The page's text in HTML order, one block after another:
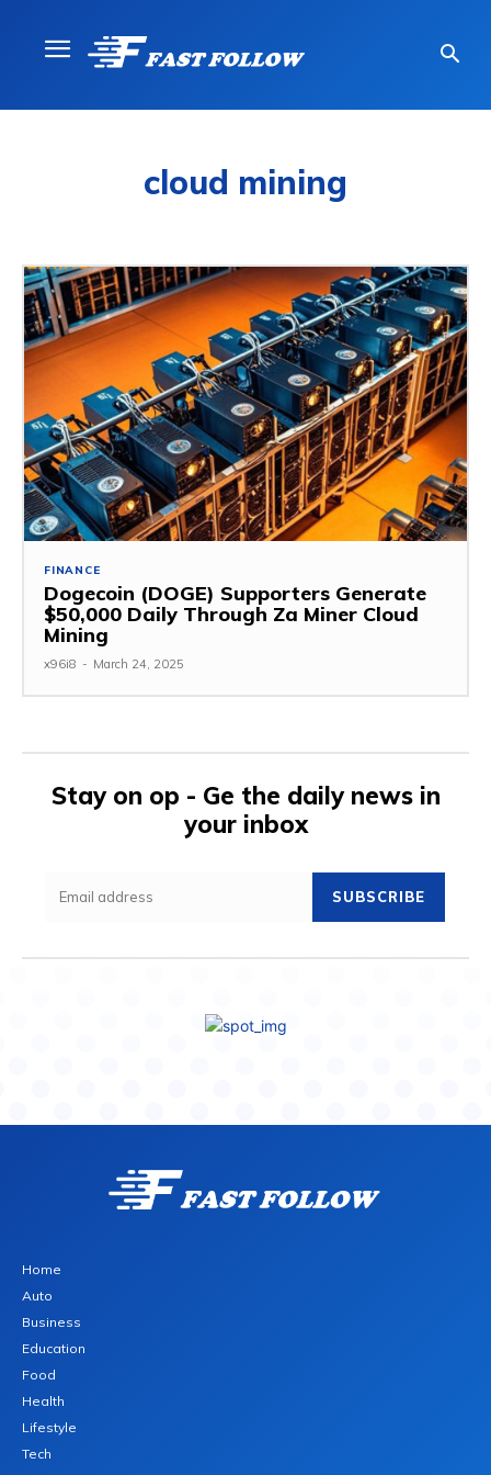
cloud mining
FINANCE
Dogecoin (DOGE) Supporters Generate
$50,000 Daily Through Za Miner Cloud
Mining
x96i8 - March 24, 2025
Stay on op - Ge the daily news in
your inbox
SUBSCRIBE
Home
Auto
Business
Education
Food
Health
Lifestyle
Tech